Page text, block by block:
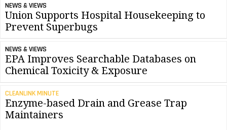
NEWS & VIEWS
Union Supports Hospital Housekeeping to
Prevent Superbugs
NEWS & VIEWS
EPA Improves Searchable Databases on
Chemical Toxicity & Exposure
CLEANLINK MINUTE
Enzyme-based Drain and Grease Trap
Maintainers